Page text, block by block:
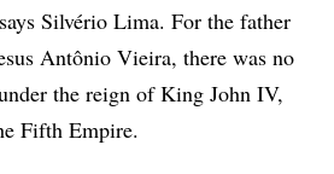
Silvério Lima. For the father
Antônio Vieira, there was no
the reign of King John IV,
Fifth Empire.